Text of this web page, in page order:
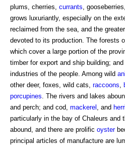
plums, cherries, currants ,
grows luxuriantly, especially on the
reclaimed from the sea, and the
devoted to its production. The forests
which cover a large portion of the
timber for export and ship building;
industries of the people. Among wild
other deer, foxes, wild cats, raccoons
porcupines . The rivers and lakes
and perch; and cod, mackerel , and
particularly in the bay of Chaleurs and
abound, and there are prolific oyster
principal articles of manufacture are